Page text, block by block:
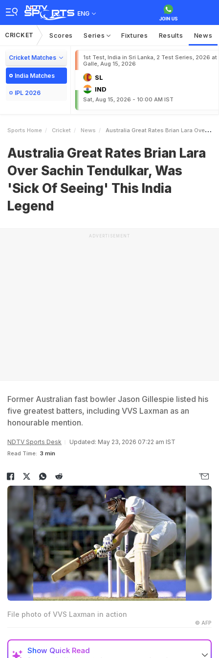
ENG
CRICKET Scores Series Fixtures Results News
Cricket Matches
India Matches
IPL 2026
1st Test, India in Sri Lanka, 2 Test Series, 2026 at
Galle, Aug 15, 2026
SL
IND
Sat, Aug 15, 2026 - 10:00 AM IST
Sports Home Cricket News Australia Great Rates Brian Lara Over Sachin Tendulkar Was Sick Of Seeing This India Legend
Australia Great Rates Brian Lara
Over Sachin Tendulkar, Was
'Sick Of Seeing' This India
Legend
ADVERTISEMENT
Former Australian fast bowler Jason Gillespie listed his
five greatest batters, including VVS Laxman as an
honourable mention.
NDTV Sports Desk Updated: May 23, 2026 07:22 am IST
Read Time: 3 min
File photo of VVS Laxman in action
© AFP
Show Quick Read